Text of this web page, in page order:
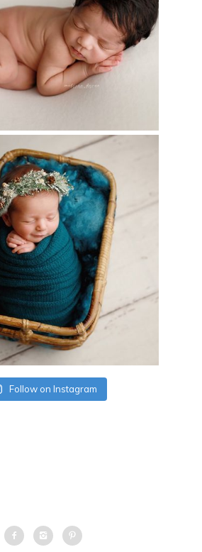
Follow on Instagram